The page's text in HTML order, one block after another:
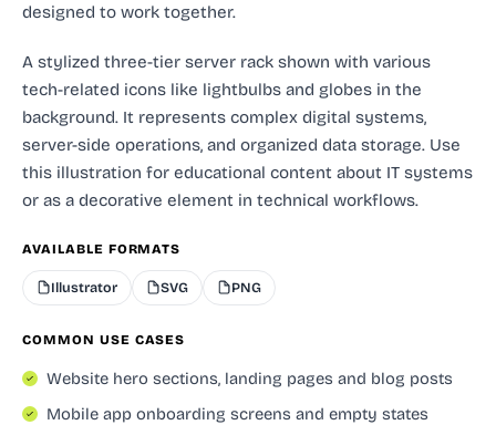
designed to work together.
A stylized three-tier server rack shown with various
tech-related icons like lightbulbs and globes in the
background. It represents complex digital systems,
server-side operations, and organized data storage. Use
this illustration for educational content about IT systems
or as a decorative element in technical workflows.
AVAILABLE FORMATS
Illustrator SVG PNG
COMMON USE CASES
Website hero sections, landing pages and blog posts
Mobile app onboarding screens and empty states